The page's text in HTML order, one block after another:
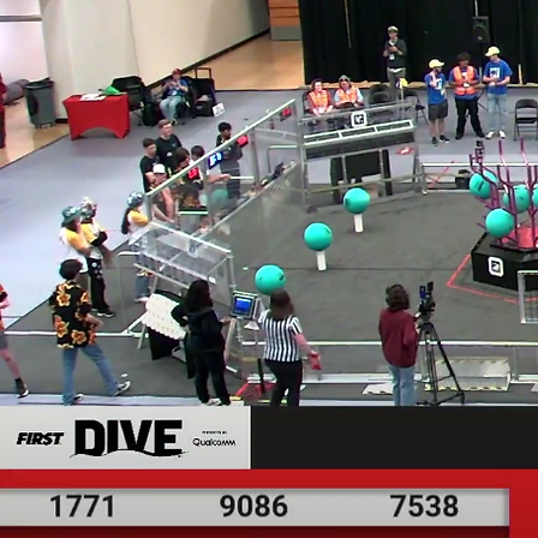
9086